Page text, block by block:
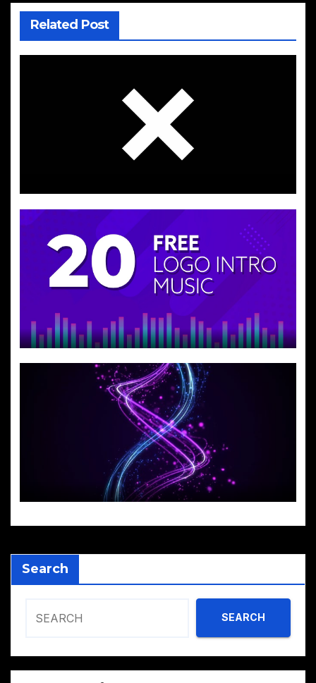
Related Post
Search
SEARCH